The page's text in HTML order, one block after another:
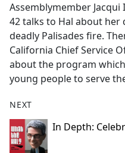
b
o
o
k
Assemblymember
42 talks to Hal about her
deadly Palisades fire.
California Chief Service
about the program
young people to serve
NEXT
In Depth: